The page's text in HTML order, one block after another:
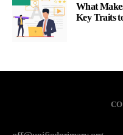
What
Key Traits